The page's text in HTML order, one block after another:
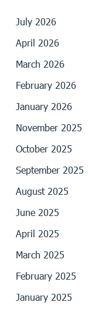
July 2026
April 2026
March 2026
February 2026
January 2026
November 2025
October 2025
September 2025
August 2025
June 2025
April 2025
March 2025
February 2025
January 2025